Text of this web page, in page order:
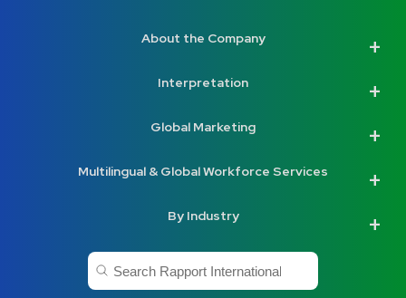
About the Company
Interpretation
Global Marketing
Multilingual & Global Workforce Services
By Industry
This is a search field with an auto-suggest feature